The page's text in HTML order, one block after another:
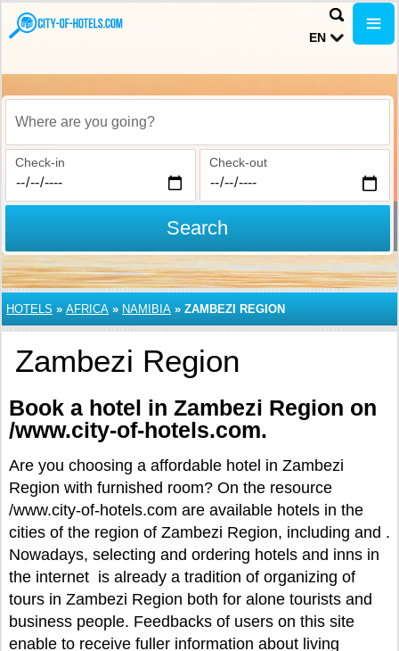
EN
Where are you going?
Check-in Check-out
Search
HOTELS » AFRICA » NAMIBIA » ZAMBEZI REGION
Zambezi Region
Book a hotel in Zambezi Region on
/www.city-of-hotels.com.
Are you choosing a affordable hotel in Zambezi
Region with furnished room? On the resource
/www.city-of-hotels.com are available hotels in the
cities of the region of Zambezi Region, including and .
Nowadays, selecting and ordering hotels and inns in
the internet is already a tradition of organizing of
tours in Zambezi Region both for alone tourists and
business people. Feedbacks of users on this site
enable to receive fuller information about living